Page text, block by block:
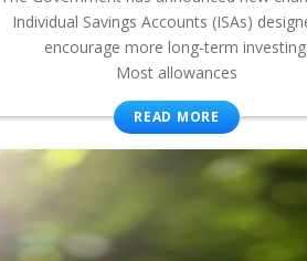
Individual Savings Accounts (ISAs)
encourage more long-term investing.
Most allowances
READ MORE